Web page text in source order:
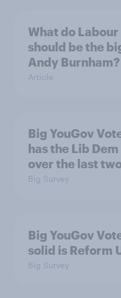
What do
should be the
Andy Burnham?
Article
Big YouGov
has the Lib
over the last
Big Survey
Big YouGov
solid is Reform
Big Survey